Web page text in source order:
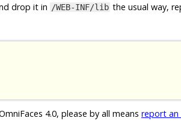
drop it in /WEB-INF/lib the usual way,
4.0, please by all means report an